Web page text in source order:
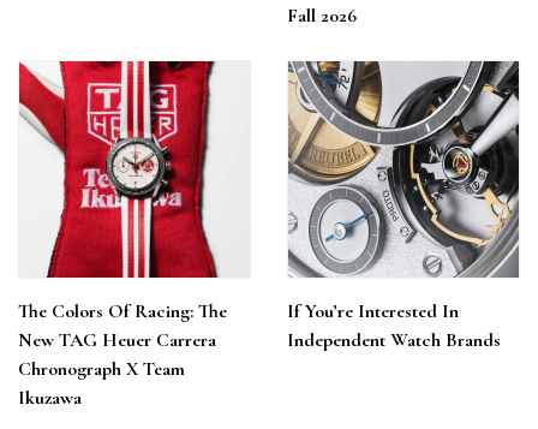
Fall 2026
The Colors Of Racing: The
New TAG Heuer Carrera
Chronograph X Team
Ikuzawa
If You’re Interested In
Independent Watch Brands